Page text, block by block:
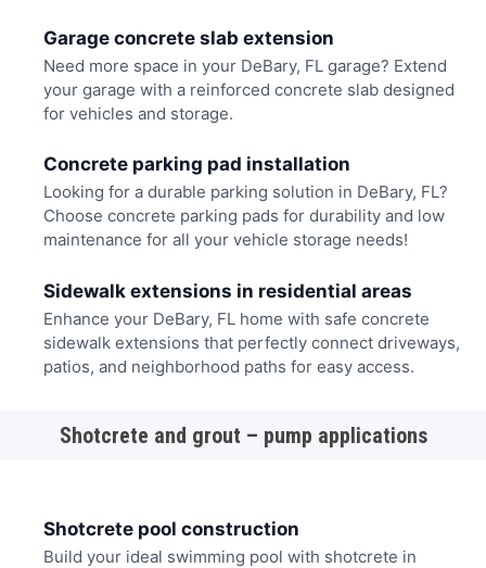
Garage concrete slab extension
Need more space in your DeBary, FL garage? Extend
your garage with a reinforced concrete slab designed
for vehicles and storage.
Concrete parking pad installation
Looking for a durable parking solution in DeBary, FL?
Choose concrete parking pads for durability and low
maintenance for all your vehicle storage needs!
Sidewalk extensions in residential areas
Enhance your DeBary, FL home with safe concrete
sidewalk extensions that perfectly connect driveways,
patios, and neighborhood paths for easy access.
Shotcrete and grout – pump applications
Shotcrete pool construction
Build your ideal swimming pool with shotcrete in